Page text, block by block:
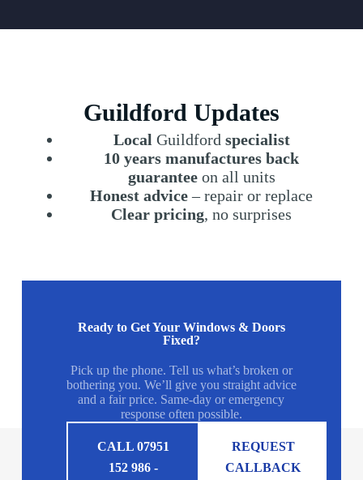
Guildford Updates
Local Guildford specialist
10 years manufactures back
guaranteeon all units
Honest advice– repair or replace
Clear pricing, no surprises
Ready to Get Your Windows & Doors
Fixed?
Pick up the phone. Tell us what’s broken or
bothering you. We’ll give you straight advice
and a fair price. Same-day or emergency
response often possible.
CALL 07951
152 986 -
REQUEST
CALLBACK